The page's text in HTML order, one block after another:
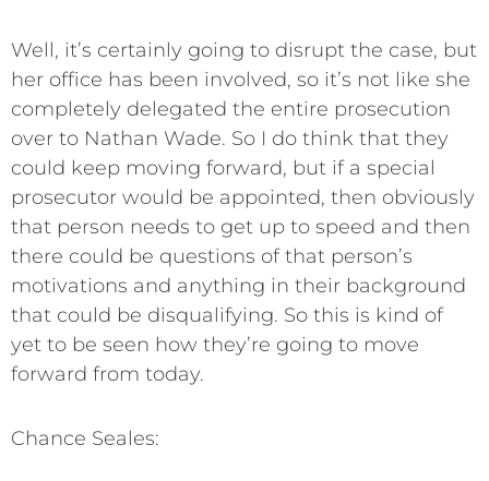
Well, it’s certainly going to disrupt the case, but
her office has been involved, so it’s not like she
completely delegated the entire prosecution
over to Nathan Wade. So I do think that they
could keep moving forward, but if a special
prosecutor would be appointed, then obviously
that person needs to get up to speed and then
there could be questions of that person’s
motivations and anything in their background
that could be disqualifying. So this is kind of
yet to be seen how they’re going to move
forward from today.
Chance Seales: